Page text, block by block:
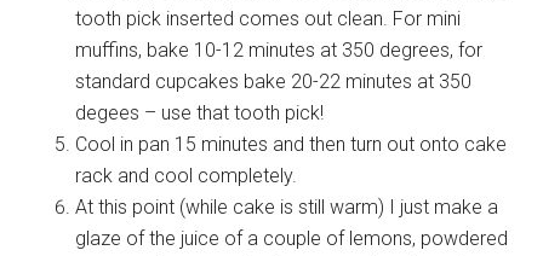
tooth pick inserted comes out clean. For mini
muffins, bake 10-12 minutes at 350 degrees, for
standard cupcakes bake 20-22 minutes at 350
degees – use that tooth pick!
Cool in pan 15 minutes and then turn out onto cake
rack and cool completely.
At this point (while cake is still warm) I just make a
glaze of the juice of a couple of lemons, powdered